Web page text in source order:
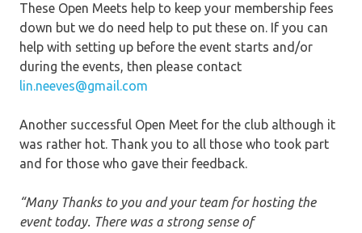
These Open Meets help to keep your membership fees
down but we do need help to put these on. If you can
help with setting up before the event starts and/or
during the events, then please contact
lin.neeves@gmail.com
Another successful Open Meet for the club although it
was rather hot. Thank you to all those who took part
and for those who gave their feedback.
“Many Thanks to you and your team for hosting the
event today. There was a strong sense of